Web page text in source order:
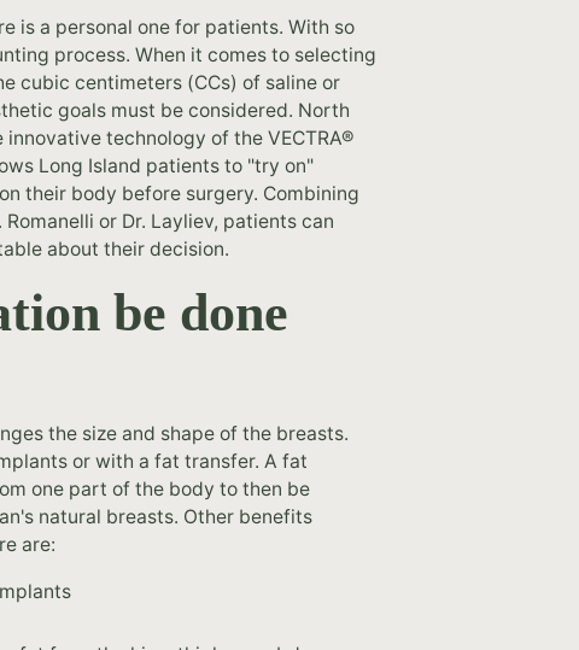
is a personal one for patients. With so
process. When it comes to selecting
cubic centimeters (CCs) of saline or
goals must be considered. North
technology of the VECTRA®
Long Island patients to "try on"
their body before surgery. Combining
or Dr. Layliev, patients can
about their decision.
be done
the size and shape of the breasts.
or with a fat transfer. A fat
one part of the body to then be
natural breasts. Other benefits
are: